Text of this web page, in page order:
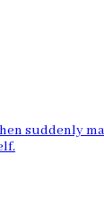
suddenly